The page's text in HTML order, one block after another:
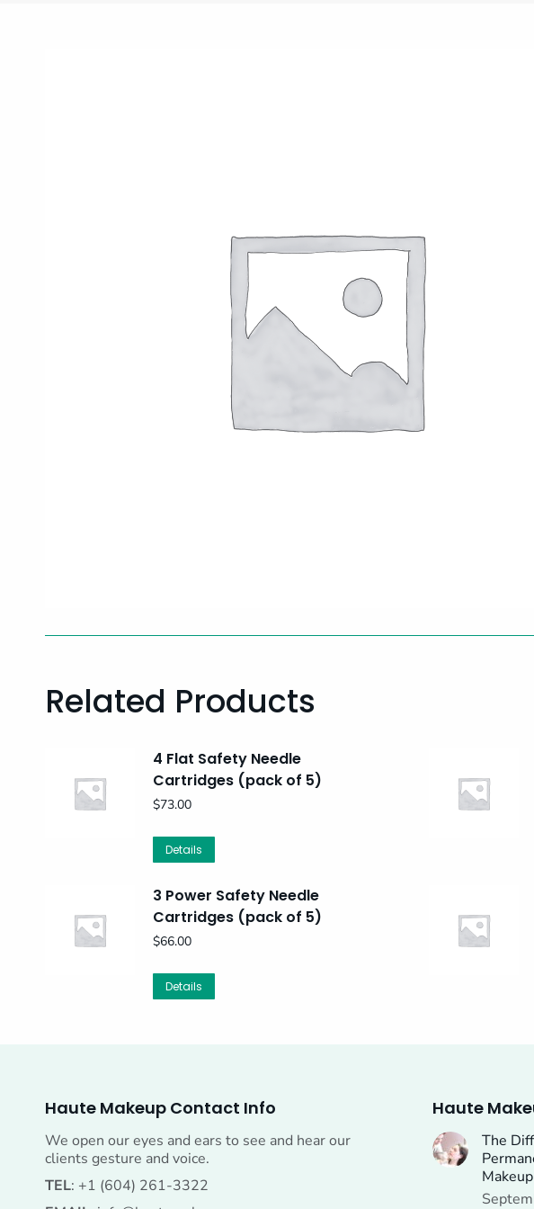
Related Products
4 Flat Safety Needle
Cartridges (pack of 5)
$73.00
Details
3 Power Safety Needle
Cartridges (pack of 5)
$66.00
Details
Haute Makeup Contact Info
We open our eyes and ears to see and hear our
clients gesture and voice.
TEL: +1 (604) 261-3322
Haute
The
Makeup